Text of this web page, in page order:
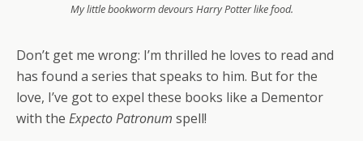
My little bookworm devours Harry Potter like food.
Don’t get me wrong: I’m thrilled he loves to read and
has found a series that speaks to him. But for the
love, I’ve got to expel these books like a Dementor
with the Expecto Patronum spell!